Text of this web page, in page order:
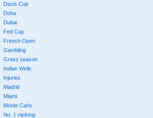
Davis Cup
Doha
Dubai
Fed Cup
French Open
Gambling
Grass season
Indian Wells
Injuries
Madrid
Miami
Monte Carlo
No. 1 ranking